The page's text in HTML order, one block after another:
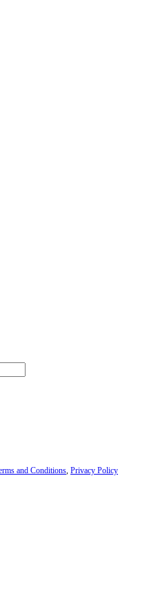
and Conditions Privacy Policy